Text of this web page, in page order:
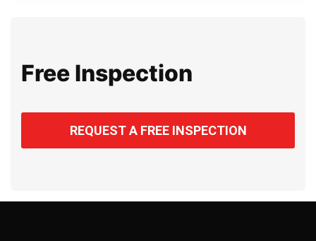
Free Inspection
REQUEST A FREE INSPECTION